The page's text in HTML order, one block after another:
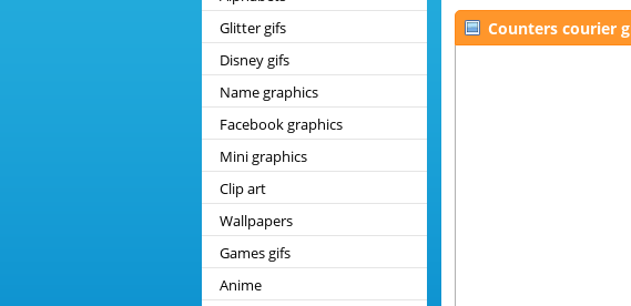
Glitter gifs
Disney gifs
Name graphics
Facebook graphics
Mini graphics
Clip art
Wallpapers
Games gifs
Anime
Counters courier